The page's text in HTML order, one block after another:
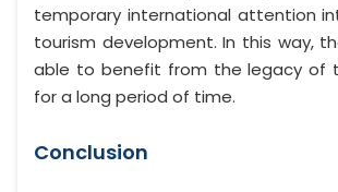
temporary international attention
tourism development. In this way,
able to benefit from the legacy of
for a long period of time.
Conclusion